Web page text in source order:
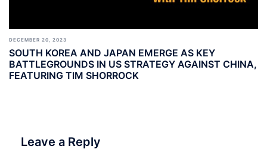
DECEMBER 20, 2023
SOUTH KOREA AND JAPAN EMERGE AS KEY
BATTLEGROUNDS IN US STRATEGY AGAINST CHINA,
FEATURING TIM SHORROCK
Leave a Reply